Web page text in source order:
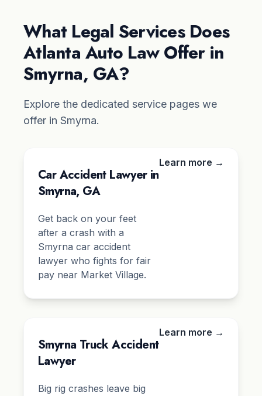
What Legal Services Does
Atlanta Auto Law Offer in
Smyrna, GA?
Explore the dedicated service pages we
offer in Smyrna.
Car Accident Lawyer in
Smyrna, GA
Get back on your feet
after a crash with a
Smyrna car accident
lawyer who fights for fair
pay near Market Village.
Learn more →
Smyrna Truck Accident
Lawyer
Big rig crashes leave big
Learn more →